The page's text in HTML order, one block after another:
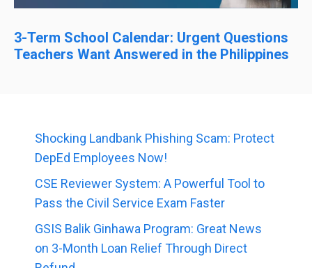
3-Term School Calendar: Urgent Questions
Teachers Want Answered in the Philippines
Shocking Landbank Phishing Scam: Protect
DepEd Employees Now!
CSE Reviewer System: A Powerful Tool to
Pass the Civil Service Exam Faster
GSIS Balik Ginhawa Program: Great News
on 3-Month Loan Relief Through Direct